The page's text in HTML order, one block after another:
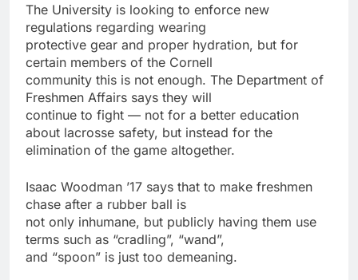
The University is looking to enforce new
regulations regarding wearing
protective gear and proper hydration, but for
certain members of the Cornell
community this is not enough. The Department of
Freshmen Affairs says they will
continue to fight — not for a better education
about lacrosse safety, but instead for the
elimination of the game altogether.
Isaac Woodman ’17 says that to make freshmen
chase after a rubber ball is
not only inhumane, but publicly having them use
terms such as “cradling”, “wand”,
and “spoon” is just too demeaning.